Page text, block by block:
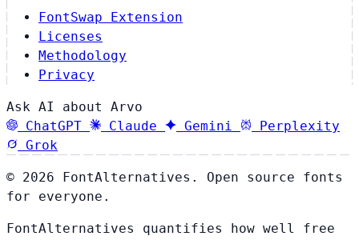
FontSwap Extension
Licenses
Methodology
Privacy
Ask AI about Arvo
ChatGPT
Claude Gemini
Perplexity
Grok
© 2026 FontAlternatives. Open source fonts
for everyone.
FontAlternatives quantifies how well free